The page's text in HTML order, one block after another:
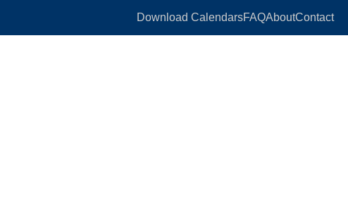
Download CalendarsFAQAboutContact